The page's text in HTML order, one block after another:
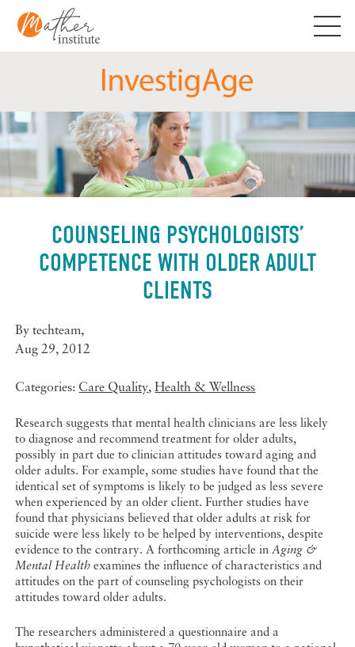
content
COUNSELING PSYCHOLOGISTS’
COMPETENCE WITH OLDER ADULT
CLIENTS
Bytechteam,
Aug 29, 2012
Categories: Care Quality,Health & Wellness
Research suggests that mental health clinicians are less likely
to diagnose and recommend treatment for older adults,
possibly in part due to clinician attitudes toward aging and
older adults. For example, some studies have found that the
identical set of symptoms is likely to be judged as less severe
when experienced by an older client. Further studies have
found that physicians believed that older adults at risk for
suicide were less likely to be helped by interventions, despite
evidence to the contrary. A forthcoming article inAging &
Mental Health examines the influence of characteristics and
attitudes on the part of counseling psychologists on their
attitudes toward older adults.
The researchers administered a questionnaire and a